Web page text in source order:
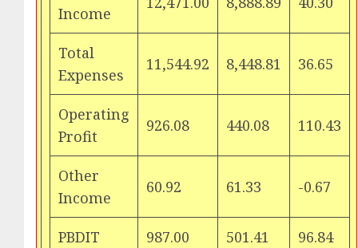
Income
Total
Expenses
11,544.92 8,448.81 36.65
Operating
Profit
926.08 440.08 110.43
Other
Income
60.92 61.33 -0.67
PBDIT 987.00 501.41 96.84